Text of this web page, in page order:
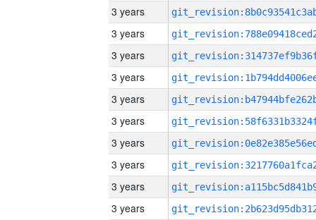
3 years
3 years
3 years
3 years
3 years
3 years
3 years
3 years
3 years
3 years